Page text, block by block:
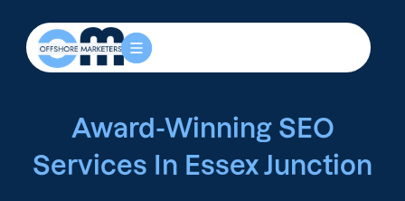
Award-Winning SEO
Services In Essex Junction